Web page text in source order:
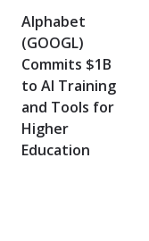
Alphabet
(GOOGL)
Commits $1B
to AI Training
and Tools for
Higher
Education